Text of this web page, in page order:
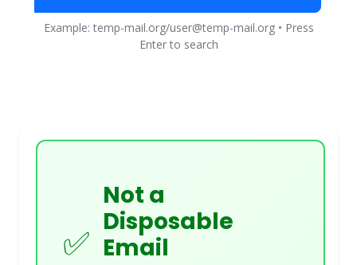
Example: temp-mail.org/user@temp-mail.org • Press
Enter to search
✅
Not a
Disposable
Email